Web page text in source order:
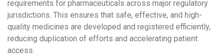
requirements for pharmaceuticals across major regulatory
jurisdictions. This ensures that safe, effective, and high-
quality medicines are developed and registered efficiently,
reducing duplication of efforts and accelerating patient
access.